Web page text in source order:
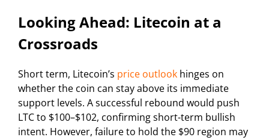
Looking Ahead: Litecoin at a
Crossroads
Short term, Litecoin’s price outlook hinges on
whether the coin can stay above its immediate
support levels. A successful rebound would push
LTC to $100–$102, confirming short-term bullish
intent. However, failure to hold the $90 region may